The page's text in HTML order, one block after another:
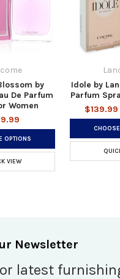
by
De Parfum
Women
OPTIONS
VIEW
Idole by
Parfum
$139.99
Newsletter
latest